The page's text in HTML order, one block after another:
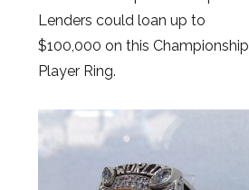
Lenders could loan up to
$100,000 on this Championship
Player Ring.